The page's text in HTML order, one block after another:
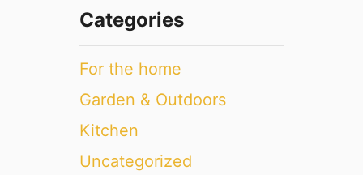
Categories
For the home
Garden & Outdoors
Kitchen
Uncategorized